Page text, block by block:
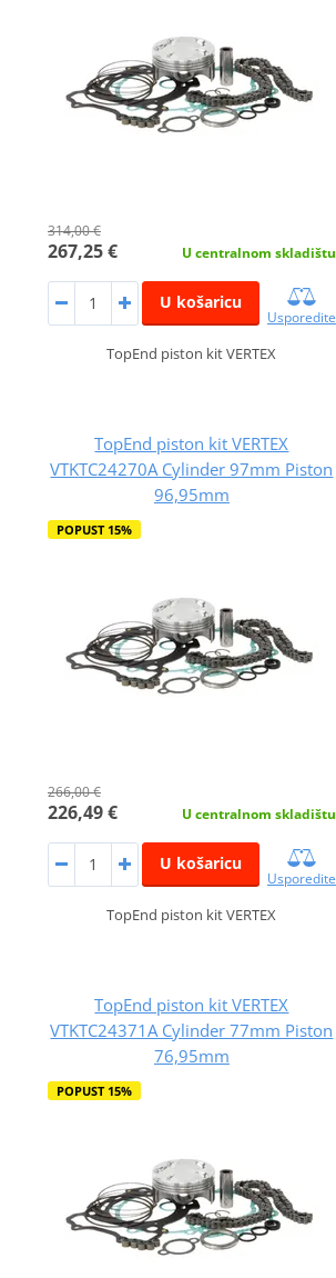
314,00 €
267,25 € U centralnom skladištu
U košaricu
Usporedite
TopEnd piston kit VERTEX
TopEnd piston kit VERTEX
VTKTC24270A Cylinder 97mm Piston
96,95mm
POPUST 15%
266,00 €
226,49 € U centralnom skladištu
U košaricu
Usporedite
TopEnd piston kit VERTEX
TopEnd piston kit VERTEX
VTKTC24371A Cylinder 77mm Piston
76,95mm
POPUST 15%